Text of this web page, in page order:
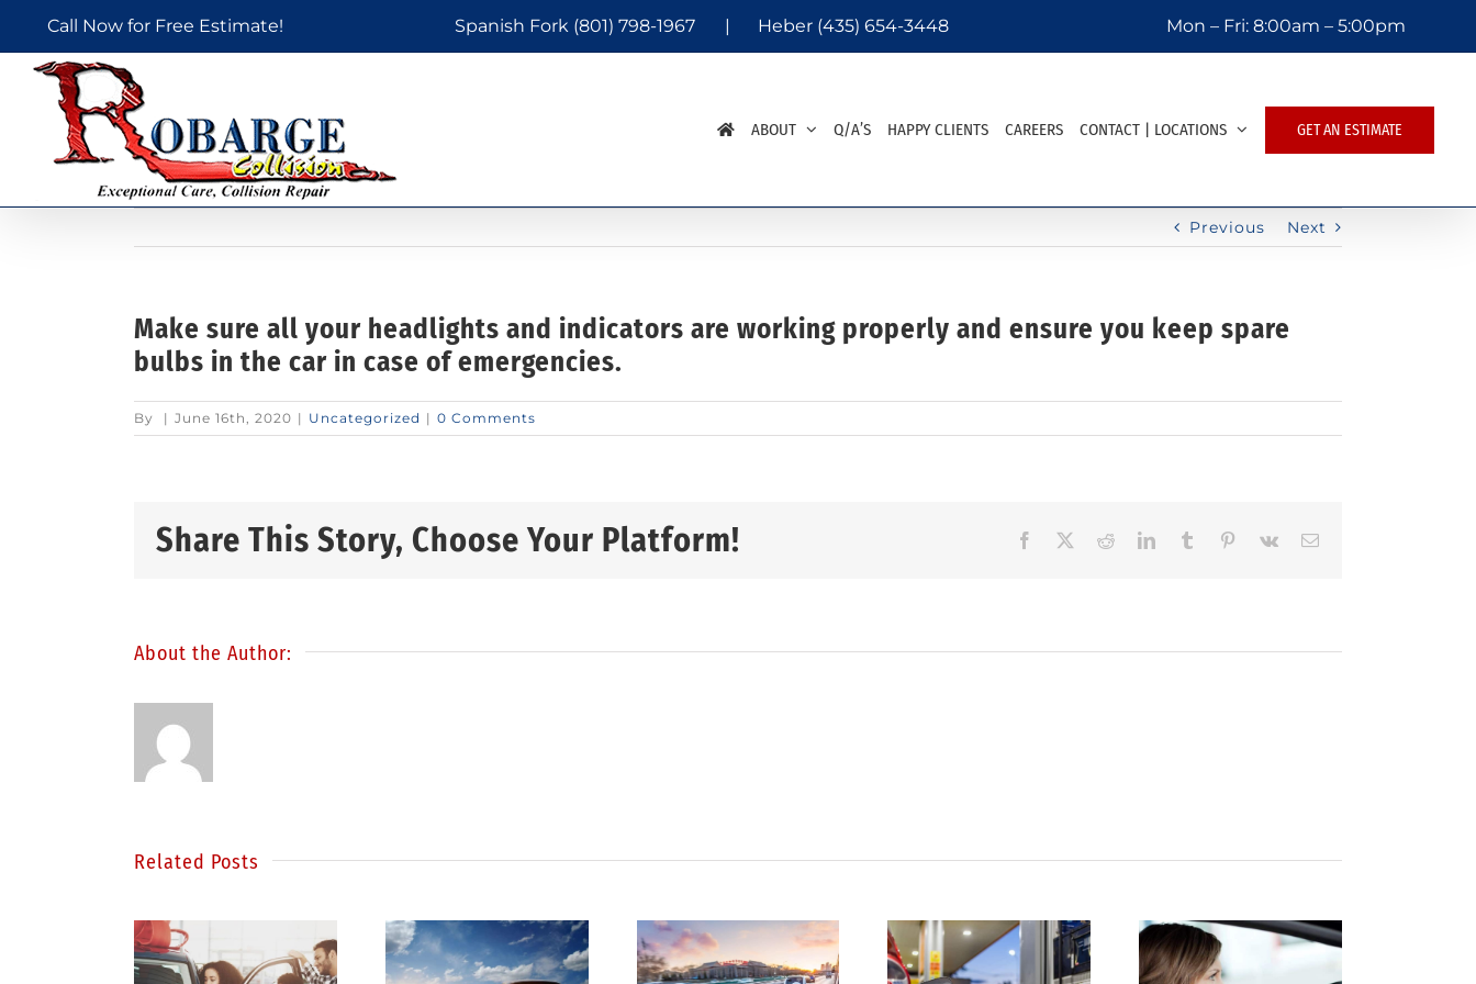
content
Call Now for Free Estimate! Spanish Fork (801) 798-1967 | Heber (435) 654-3448 Mon – Fri: 8:00am – 5:00pm
ABOUT Q/A’S HAPPY CLIENTS CAREERS CONTACT | LOCATIONS GET AN ESTIMATE
Previous Next
Make sure all your headlights and indicators are working properly and ensure you keep spare
bulbs in the car in case of emergencies.
By | June 16th, 2020 | Uncategorized | 0 Comments
Share This Story, Choose Your Platform! Facebook Reddit LinkedIn
TumblrPinterest
Vk
About the Author:
Related Posts
Be a
Statistics
show
4 ways to
Distracted
Driving:
Finding